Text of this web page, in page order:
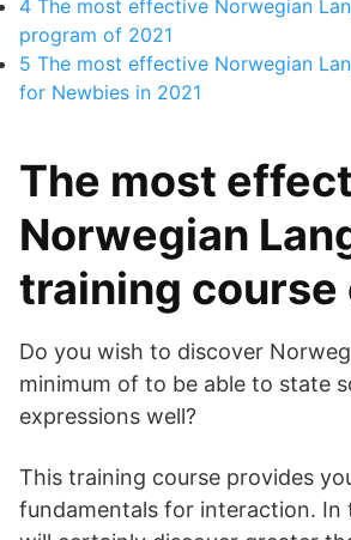
4 The most effective Norwegian
program of 2021
5 The most effective Norwegian
for Newbies in 2021
The most
Norwegian
training course
Do you wish to discover
minimum of to be able to state
expressions well?
This training course provides
fundamentals for interaction. In